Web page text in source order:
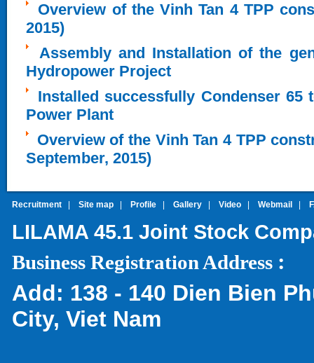
Overview of the Vinh Tan 4 TPP
2015)
Assembly and Installation of the
Hydropower Project
Installed successfully Condenser 65
Power Plant
Overview of the Vinh Tan 4 TPP
September, 2015)
Recruitment Site map Profile Gallery Video Webmail
LILAMA 45.1 Joint Stock
Business Registration Address :
Add: 138 - 140 Dien Bien
City, Viet Nam